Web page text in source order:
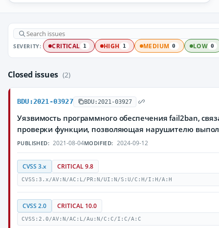
SEVERITY: CRITICAL 1 HIGH 1 MEDIUM 0 LOW 0
Closed issues (2)
BDU:2021-03927 BDU:2021-03927
Уязвимость программного обеспечения fail2ban,
проверки функции, позволяющая нарушителю
PUBLISHED: 2021-08-04MODIFIED: 2024-09-12
CVSS 3.x CRITICAL 9.8
CVSS:3.x/AV:N/AC:L/PR:N/UI:N/S:U/C:H/I:H/A:H
CVSS 2.0 CRITICAL 10.0
CVSS:2.0/AV:N/AC:L/Au:N/C:C/I:C/A:C